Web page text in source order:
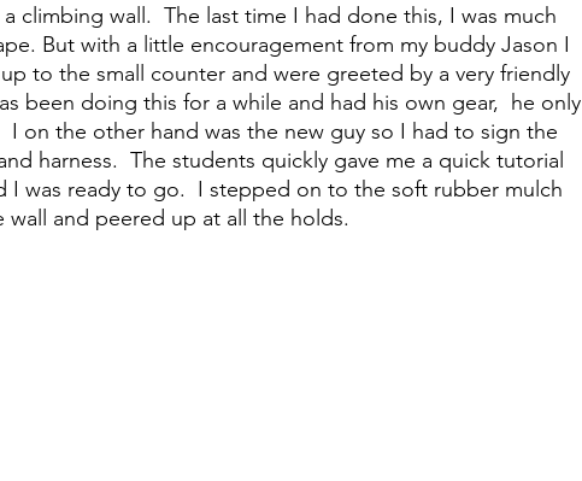
climbing wall.  The last time I had done this, I was much
But with a little encouragement from my buddy Jason I
to the small counter and were greeted by a very friendly
been doing this for a while and had his own gear,  he only
I on the other hand was the new guy so I had to sign the
harness.  The students quickly gave me a quick tutorial
I was ready to go.  I stepped on to the soft rubber mulch
and peered up at all the holds.